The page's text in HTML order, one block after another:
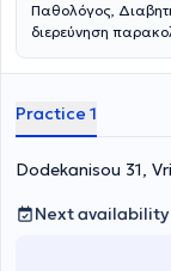
Παθολόγος,
διερεύνηση
Practice 1
Dodekanisou 31,
Next availability